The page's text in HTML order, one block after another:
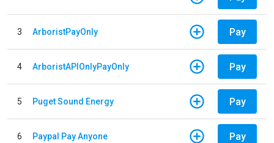
3 ArboristPayOnly Pay
4 ArboristAPIOnlyPayOnly Pay
5 Puget Sound Energy Pay
6 Paypal Pay Anyone Pay